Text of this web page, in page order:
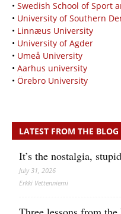
• Swedish School of Sport
• University of Southern
• Linnæus University
• University of Agder
• Umeå University
• Aarhus university
• Örebro University
LATEST FROM THE BLOG
It’s the nostalgia,
July 31, 2026
Erkki Vetten­­niemi